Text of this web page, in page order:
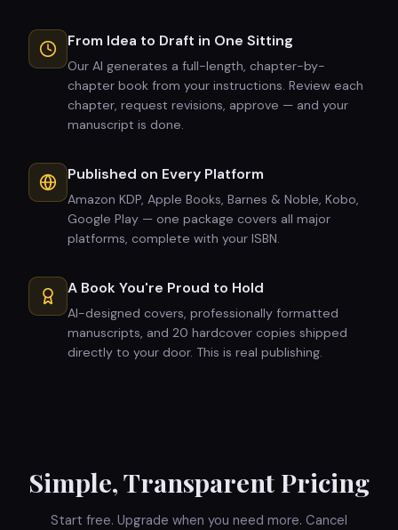
From Idea to Draft in One Sitting
Our AI generates a full-length, chapter-by-
chapter book from your instructions. Review each
chapter, request revisions, approve — and your
manuscript is done.
Published on Every Platform
Amazon KDP, Apple Books, Barnes & Noble, Kobo,
Google Play — one package covers all major
platforms, complete with your ISBN.
A Book You're Proud to Hold
AI-designed covers, professionally formatted
manuscripts, and 20 hardcover copies shipped
directly to your door. This is real publishing.
Simple, Transparent Pricing
Start free. Upgrade when you need more. Cancel